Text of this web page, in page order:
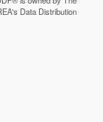
Data Distribution